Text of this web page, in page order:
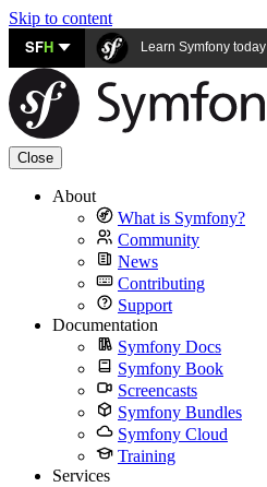
Skip to content
SFH Learn Symfony today
Close
About
What is Symfony?
Community
News
Contributing
Support
Documentation
Symfony Docs
Symfony Book
Screencasts
Symfony Bundles
Symfony Cloud
Training
Services